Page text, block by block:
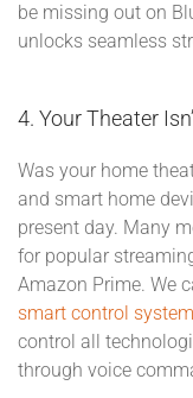
be missing out on
unlocks seamless
4. Your Theater
Was your home
and smart home
present day. Many
for popular
Amazon Prime. We
smart control system
control all
through voice